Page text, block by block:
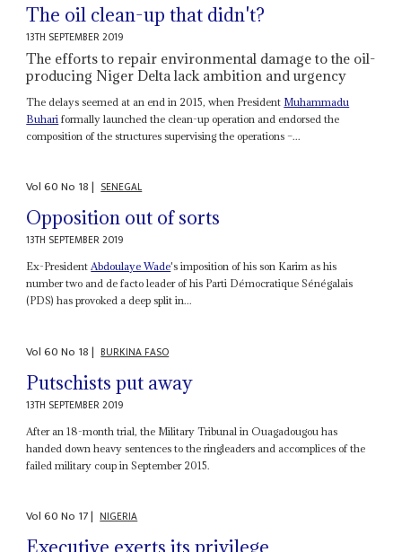
The oil clean-up that didn't?
13TH SEPTEMBER 2019
The efforts to repair environmental damage to the oil-
producing Niger Delta lack ambition and urgency
The delays seemed at an end in 2015, when President Muhammadu
Buhari formally launched the clean-up operation and endorsed the
composition of the structures supervising the operations –...
Vol60No 18| SENEGAL
Opposition out of sorts
13TH SEPTEMBER 2019
Ex-PresidentAbdoulaye Wade's imposition of his son Karim as his
number two and de facto leader of his Parti Démocratique Sénégalais
(PDS) has provoked a deep split in...
Vol60No 18| BURKINA FASO
Putschists put away
13TH SEPTEMBER 2019
After an 18-month trial, the Military Tribunal in Ouagadougou has
handed down heavy sentences to the ringleaders and accomplices of the
failed military coup in September 2015.
Vol60No 17| NIGERIA
Executive exerts its privilege